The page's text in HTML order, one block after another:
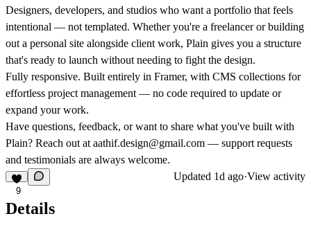
Designers, developers, and studios who want a portfolio that feels
intentional — not templated. Whether you're a freelancer or building
out a personal site alongside client work, Plain gives you a structure
that's ready to launch without needing to fight the design.
Fully responsive. Built entirely in Framer, with CMS collections for
effortless project management — no code required to update or
expand your work.
Have questions, feedback, or want to share what you've built with
Plain? Reach out at aathif.design@gmail.com — support requests
and testimonials are always welcome.
9
Updated 1d ago·View activity
Details